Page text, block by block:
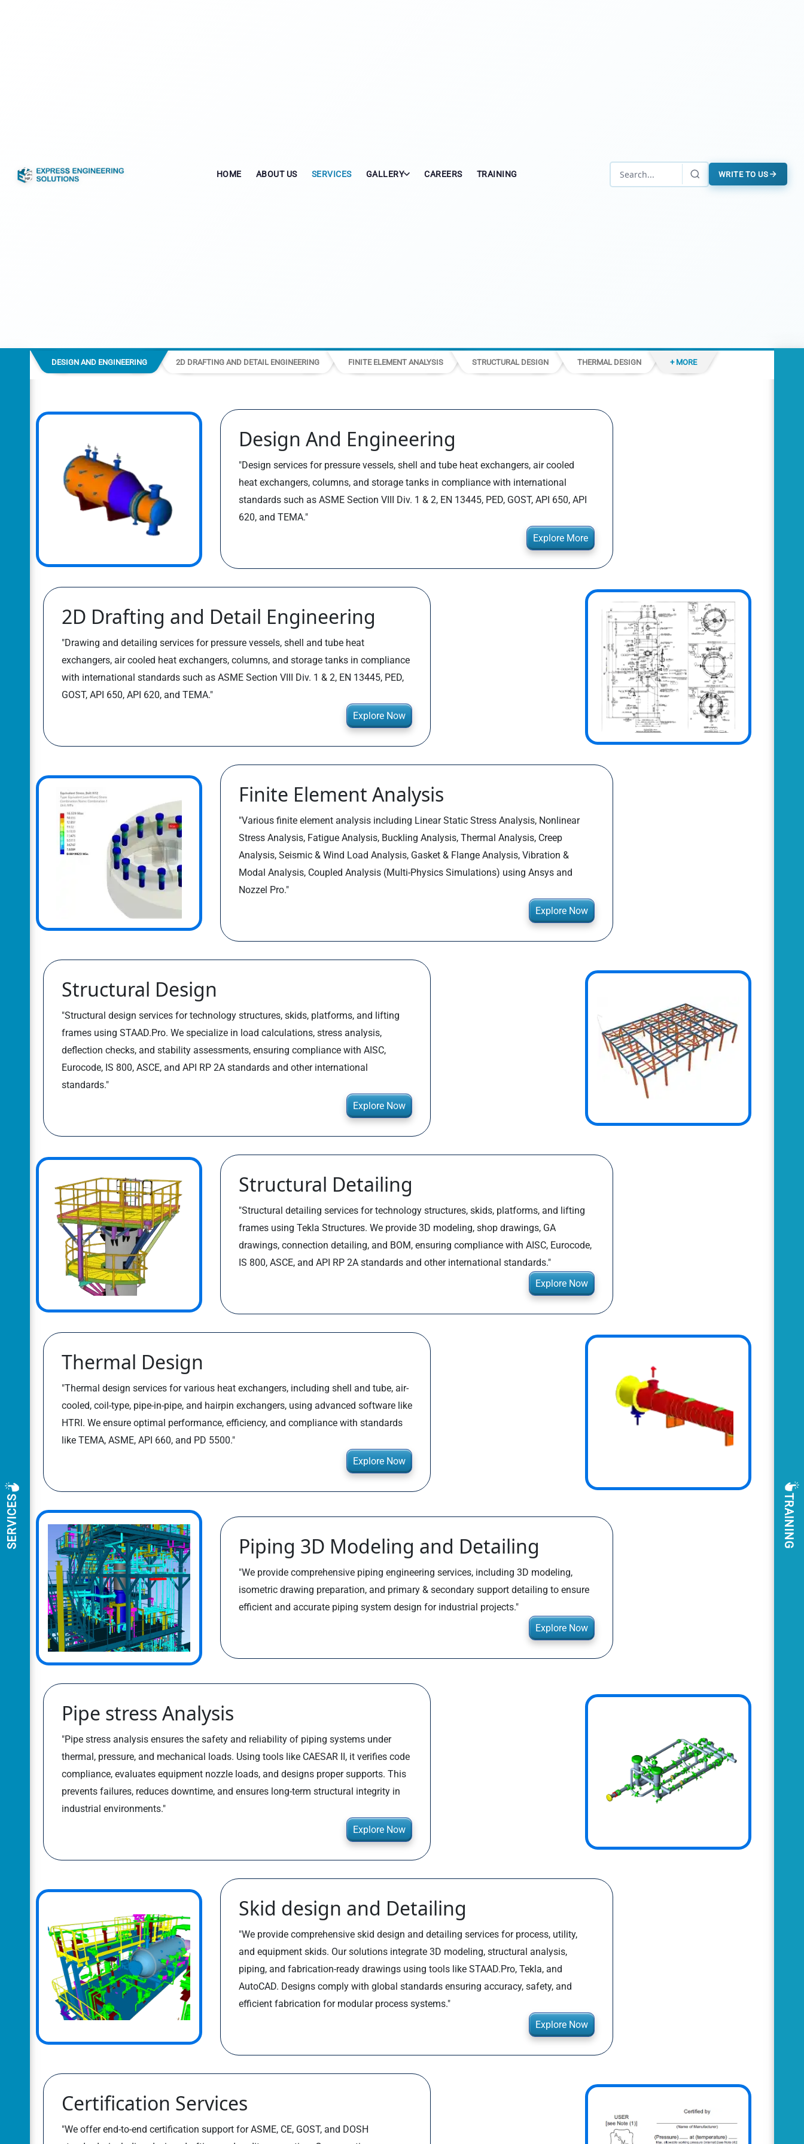
HOME ABOUT US SERVICES GALLERY CAREERS TRAINING WRITE TO US
SERVICES
DESIGN AND ENGINEERING 2D DRAFTING AND DETAIL ENGINEERING FINITE ELEMENT ANALYSIS STRUCTURAL DESIGN THERMAL DESIGN + MORE
Design And Engineering
"Design services for pressure vessels, shell and tube heat exchangers, air cooled
heat exchangers, columns, and storage tanks in compliance with international
standards such as ASME Section VIII Div. 1 & 2, EN 13445, PED, GOST, API 650, API
620, and TEMA."
Explore More
2D Drafting and Detail Engineering
"Drawing and detailing services for pressure vessels, shell and tube heat
exchangers, air cooled heat exchangers, columns, and storage tanks in compliance
with international standards such as ASME Section VIII Div. 1 & 2, EN 13445, PED,
GOST, API 650, API 620, and TEMA."
Explore Now
Finite Element Analysis
"Various finite element analysis including Linear Static Stress Analysis, Nonlinear
Stress Analysis, Fatigue Analysis, Buckling Analysis, Thermal Analysis, Creep
Analysis, Seismic & Wind Load Analysis, Gasket & Flange Analysis, Vibration &
Modal Analysis, Coupled Analysis (Multi-Physics Simulations) using Ansys and
Nozzel Pro."
Explore Now
Structural Design
"Structural design services for technology structures, skids, platforms, and lifting
frames using STAAD.Pro. We specialize in load calculations, stress analysis,
deflection checks, and stability assessments, ensuring compliance with AISC,
Eurocode, IS 800, ASCE, and API RP 2A standards and other international
standards."
Explore Now
Structural Detailing
"Structural detailing services for technology structures, skids, platforms, and lifting
frames using Tekla Structures. We provide 3D modeling, shop drawings, GA
drawings, connection detailing, and BOM, ensuring compliance with AISC, Eurocode,
IS 800, ASCE, and API RP 2A standards and other international standards."
Explore Now
Thermal Design
"Thermal design services for various heat exchangers, including shell and tube, air-
cooled, coil-type, pipe-in-pipe, and hairpin exchangers, using advanced software like
HTRI. We ensure optimal performance, efficiency, and compliance with standards
like TEMA, ASME, API 660, and PD 5500."
Explore Now
Piping 3D Modeling and Detailing
"We provide comprehensive piping engineering services, including 3D modeling,
isometric drawing preparation, and primary & secondary support detailing to ensure
efficient and accurate piping system design for industrial projects."
Explore Now
Pipe stress Analysis
"Pipe stress analysis ensures the safety and reliability of piping systems under
thermal, pressure, and mechanical loads. Using tools like CAESAR II, it verifies code
compliance, evaluates equipment nozzle loads, and designs proper supports. This
prevents failures, reduces downtime, and ensures long-term structural integrity in
industrial environments."
Explore Now
Skid design and Detailing
"We provide comprehensive skid design and detailing services for process, utility,
and equipment skids. Our solutions integrate 3D modeling, structural analysis,
piping, and fabrication-ready drawings using tools like STAAD.Pro, Tekla, and
AutoCAD. Designs comply with global standards ensuring accuracy, safety, and
efficient fabrication for modular process systems."
Explore Now
Certification Services
"We offer end-to-end certification support for ASME, CE, GOST, and DOSH
TRAINING